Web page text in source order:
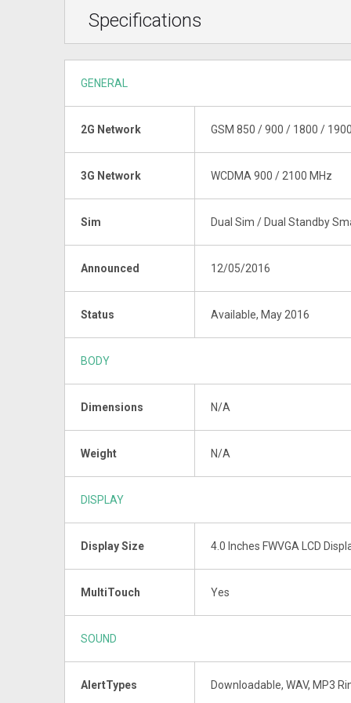
Specifications
GENERAL
2G Network GSM 850 / 900 / 1800 / 1900
3G Network WCDMA 900 / 2100 MHz
Sim Dual Sim / Dual Standby
Announced 12/05/2016
Status Available, May 2016
BODY
Dimensions N/A
Weight N/A
DISPLAY
Display Size 4.0 Inches FWVGA LCD
MultiTouch Yes
SOUND
AlertTypes Downloadable, WAV, MP3